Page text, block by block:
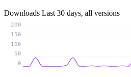
Downloads Last 30 days, all versions
0
50
100
150
200